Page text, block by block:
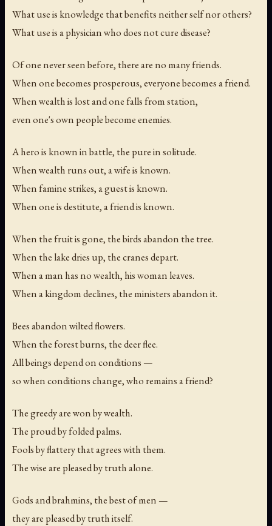
What use is knowledge that benefits neither self nor others?
What use is a physician who does not cure disease?
Of one never seen before, there are no many friends.
When one becomes prosperous, everyone becomes a friend.
When wealth is lost and one falls from station,
even one's own people become enemies.
A hero is known in battle, the pure in solitude.
When wealth runs out, a wife is known.
When famine strikes, a guest is known.
When one is destitute, a friend is known.
When the fruit is gone, the birds abandon the tree.
When the lake dries up, the cranes depart.
When a man has no wealth, his woman leaves.
When a kingdom declines, the ministers abandon it.
Bees abandon wilted flowers.
When the forest burns, the deer flee.
All beings depend on conditions —
so when conditions change, who remains a friend?
The greedy are won by wealth.
The proud by folded palms.
Fools by flattery that agrees with them.
The wise are pleased by truth alone.
Gods and brahmins, the best of men —
they are pleased by truth itself.